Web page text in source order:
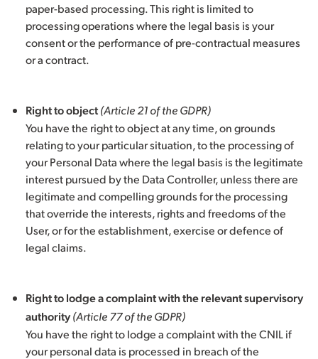
paper-based processing. This right is limited to
processing operations where the legal basis is your
consent or the performance of pre-contractual measures
or a contract.
Right to object(Article 21 of the GDPR)
You have the right to object at any time, on grounds
relating to your particular situation, to the processing of
your Personal Data where the legal basis is the legitimate
interest pursued by the Data Controller, unless there are
legitimate and compelling grounds for the processing
that override the interests, rights and freedoms of the
User, or for the establishment, exercise or defence of
legal claims.
Right to lodge a complaint with the relevant supervisory
authority(Article 77 of the GDPR)
You have the right to lodge a complaint with the CNIL if
your personal data is processed in breach of the